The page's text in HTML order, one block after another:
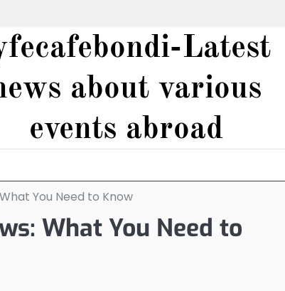
Latest
about various
events abroad
You Need to Know
What You Need to